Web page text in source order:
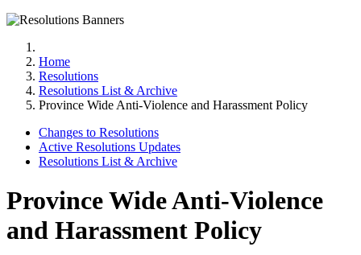
Home
Resolutions
Resolutions List & Archive
Province Wide Anti-Violence and Harassment Policy
Changes to Resolutions
Active Resolutions Updates
Resolutions List & Archive
Province Wide Anti-Violence
and Harassment Policy